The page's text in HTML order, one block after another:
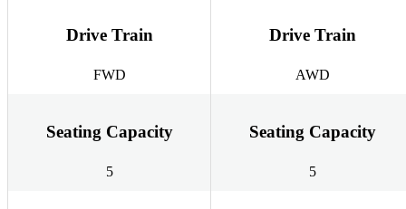
Drive Train
FWD
Drive Train
AWD
Seating Capacity
5
Seating Capacity
5